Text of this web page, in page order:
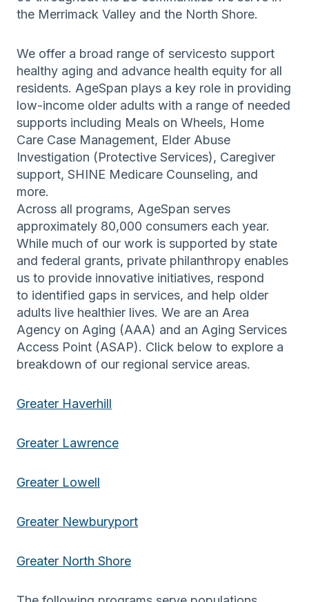
the Merrimack Valley and the North Shore.
We offer a broad range of servicesto support
healthy aging and advance health equity for all
residents. AgeSpan plays a key role in providing
low-income older adults with a range of needed
supports including Meals on Wheels, Home
Care Case Management, Elder Abuse
Investigation (Protective Services), Caregiver
support, SHINE Medicare Counseling, and
more.
Across all programs, AgeSpan serves
approximately 80,000 consumers each year.
While much of our work is supported by state
and federal grants, private philanthropy enables
us to provide innovative initiatives, respond
to identified gaps in services, and help older
adults live healthier lives. We are an Area
Agency on Aging (AAA) and an Aging Services
Access Point (ASAP). Click below to explore a
breakdown of our regional service areas.
Greater Haverhill
Greater Lawrence
Greater Lowell
Greater Newburyport
Greater North Shore